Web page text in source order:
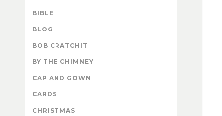
BIBLE
BLOG
BOB CRATCHIT
BY THE CHIMNEY
CAP AND GOWN
CARDS
CHRISTMAS